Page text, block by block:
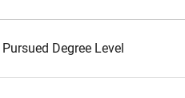
Pursued Degree Level